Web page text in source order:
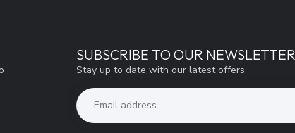
SUBSCRIBE TO OUR NEWSLETTER
Stay up to date with our latest offers